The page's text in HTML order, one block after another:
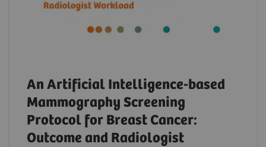
An Artificial Intelligence-based
Mammography Screening
Protocol for Breast Cancer:
Outcome and Radiologist